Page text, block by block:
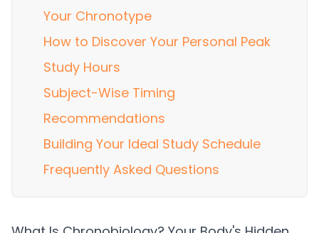
Your Chronotype
How to Discover Your Personal Peak
Study Hours
Subject-Wise Timing
Recommendations
Building Your Ideal Study Schedule
Frequently Asked Questions